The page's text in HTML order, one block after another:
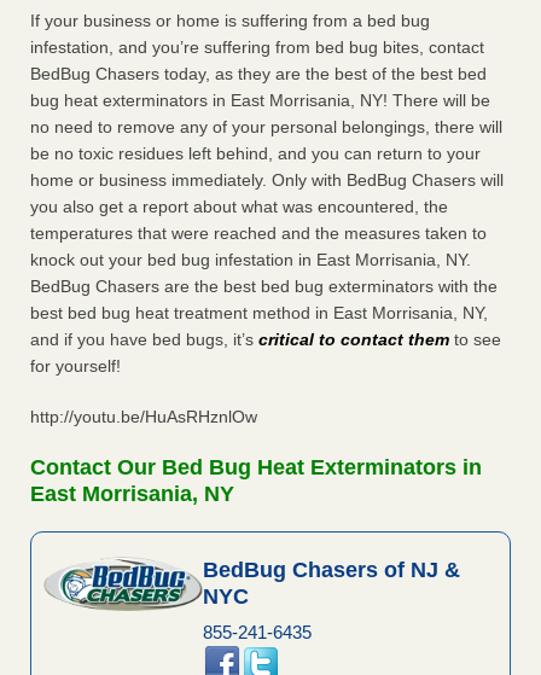
If your business or home is suffering from a bed bug
infestation, and you’re suffering from bed bug bites, contact
BedBug Chasers today, as they are the best of the best bed
bug heat exterminators in East Morrisania, NY! There will be
no need to remove any of your personal belongings, there will
be no toxic residues left behind, and you can return to your
home or business immediately. Only with BedBug Chasers will
you also get a report about what was encountered, the
temperatures that were reached and the measures taken to
knock out your bed bug infestation in East Morrisania, NY.
BedBug Chasers are the best bed bug exterminators with the
best bed bug heat treatment method in East Morrisania, NY,
and if you have bed bugs, it’s critical to contact them to see
for yourself!
http://youtu.be/HuAsRHznlOw
Contact Our Bed Bug Heat Exterminators in
East Morrisania, NY
BedBug Chasers of NJ &
NYC
855-241-6435